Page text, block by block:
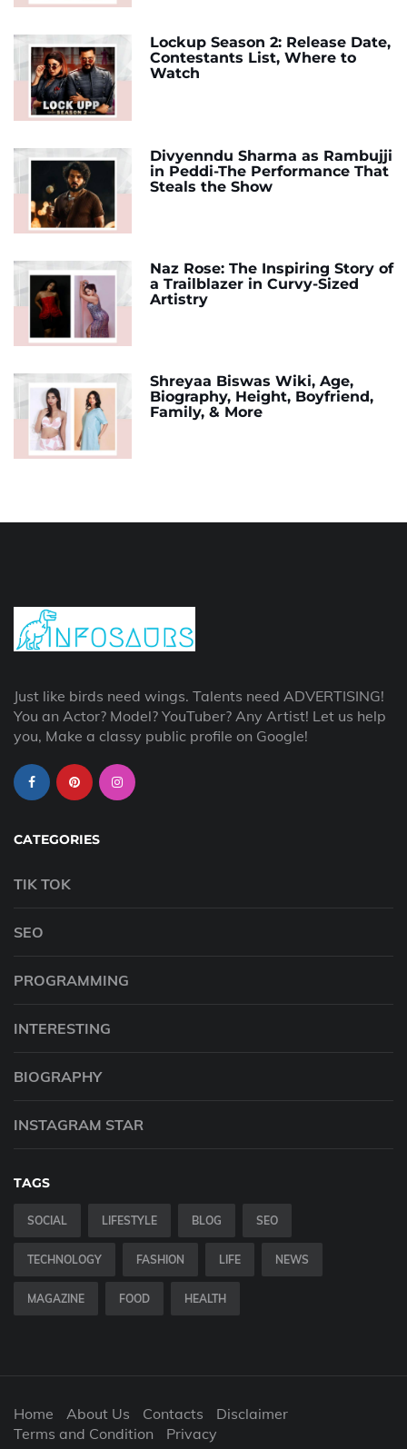
Lockup Season 2: Release Date,
Contestants List, Where to
Watch
Divyenndu Sharma as Rambujji
in Peddi-The Performance That
Steals the Show
Naz Rose: The Inspiring Story of
a Trailblazer in Curvy-Sized
Artistry
Shreyaa Biswas Wiki, Age,
Biography, Height, Boyfriend,
Family, & More
Just like birds need wings. Talents need ADVERTISING!
You an Actor? Model? YouTuber? Any Artist! Let us help
you, Make a classy public profile on Google!
CATEGORIES
TIK TOK
SEO
PROGRAMMING
INTERESTING
BIOGRAPHY
INSTAGRAM STAR
TAGS
SOCIAL LIFESTYLE BLOG SEO
TECHNOLOGY FASHION LIFE NEWS
MAGAZINE FOOD HEALTH
Home About Us Contacts
Disclaimer
Terms and Condition
Privacy